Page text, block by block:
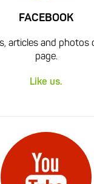
FACEBOOK
articles and photos
page.
Like us.